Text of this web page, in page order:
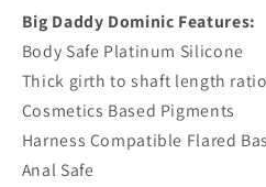
Big Daddy Dominic Features:
Body Safe Platinum Silicone
Thick girth to shaft length ratio
Cosmetics Based Pigments
Harness Compatible Flared
Anal Safe